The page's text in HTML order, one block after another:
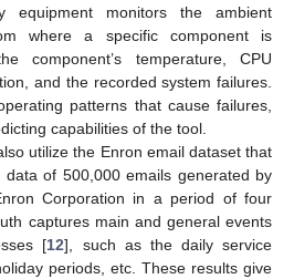
equipment monitors the ambient
where a specific component is
component’s temperature, CPU
and the recorded system failures.
patterns that cause failures,
capabilities of the tool.
utilize the Enron email dataset that
of 500,000 emails generated by
Corporation in a period of four
captures main and general events
[12], such as the daily service
periods, etc. These results give